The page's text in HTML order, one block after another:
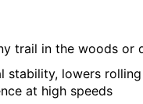
trail in the woods or
stability, lowers rolling
at high speeds